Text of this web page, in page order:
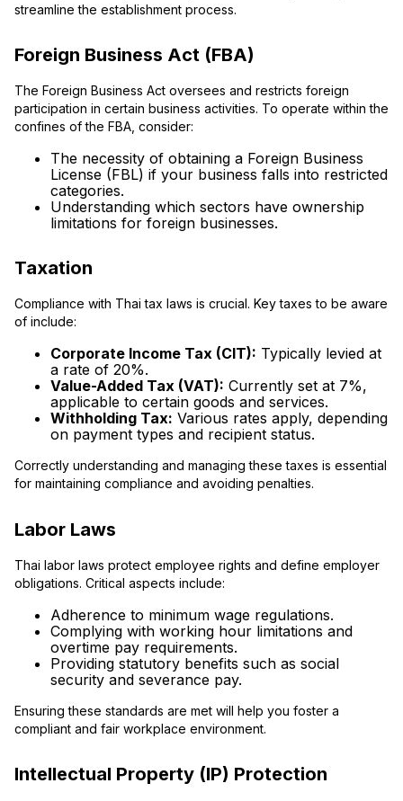
streamline the establishment process.
Foreign Business Act (FBA)
The Foreign Business Act oversees and restricts foreign
participation in certain business activities. To operate within the
confines of the FBA, consider:
The necessity of obtaining a Foreign Business
License (FBL) if your business falls into restricted
categories.
Understanding which sectors have ownership
limitations for foreign businesses.
Taxation
Compliance with Thai tax laws is crucial. Key taxes to be aware
of include:
Corporate Income Tax (CIT): Typically levied at
a rate of 20%.
Value-Added Tax (VAT): Currently set at 7%,
applicable to certain goods and services.
Withholding Tax: Various rates apply, depending
on payment types and recipient status.
Correctly understanding and managing these taxes is essential
for maintaining compliance and avoiding penalties.
Labor Laws
Thai labor laws protect employee rights and define employer
obligations. Critical aspects include:
Adherence to minimum wage regulations.
Complying with working hour limitations and
overtime pay requirements.
Providing statutory benefits such as social
security and severance pay.
Ensuring these standards are met will help you foster a
compliant and fair workplace environment.
Intellectual Property (IP) Protection